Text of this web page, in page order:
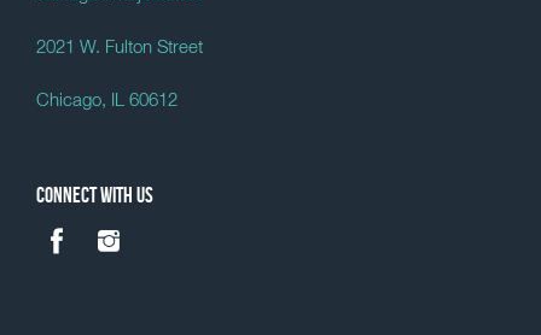
2021 W. Fulton Street
Chicago, IL 60612
Connect with us